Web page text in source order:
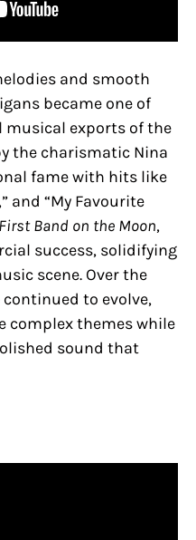
and smooth
became one of
musical exports of the
the charismatic Nina
fame with hits like
and “My Favourite
First Band on the Moon,
success, solidifying
scene. Over the
continued to evolve,
complex themes while
sound that